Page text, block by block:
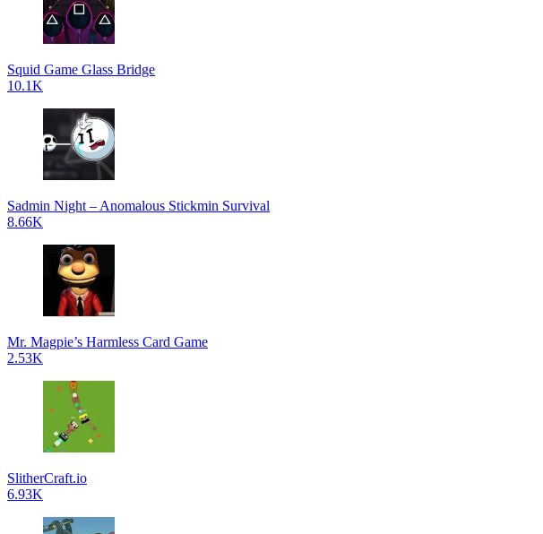
Squid Game Glass Bridge
10.1K
Sadmin Night – Anomalous Stickmin Survival
8.66K
Mr. Magpie’s Harmless Card Game
2.53K
SlitherCraft.io
6.93K